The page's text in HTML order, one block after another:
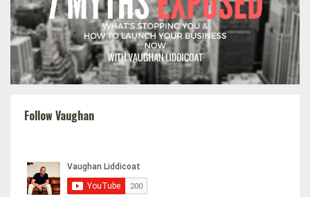
Follow Vaughan